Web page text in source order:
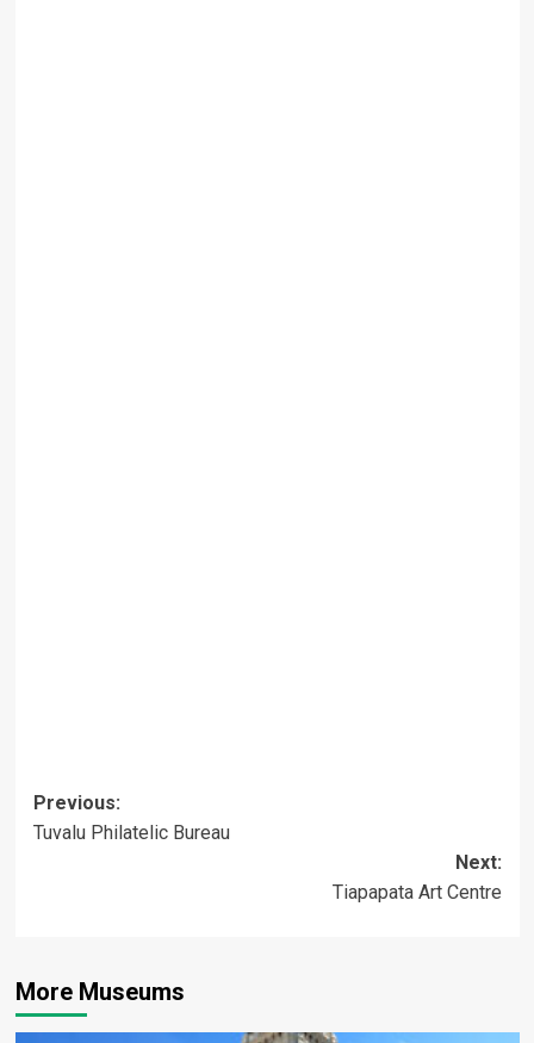
Post
navigation
Previous:
Tuvalu Philatelic Bureau
Next:
Tiapapata Art Centre
More Museums